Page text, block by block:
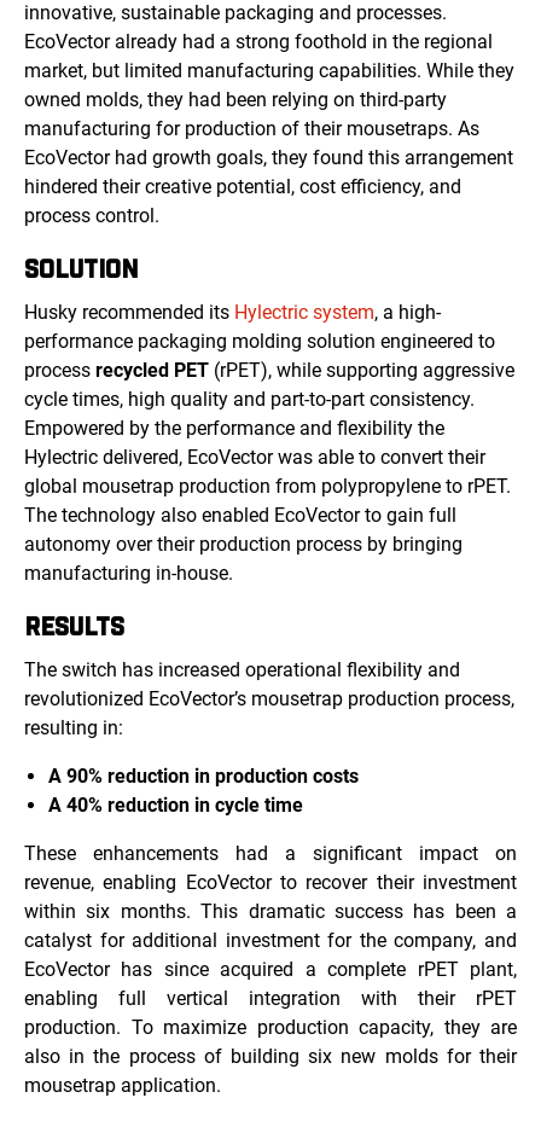
innovative, sustainable packaging and processes.
EcoVector already had a strong foothold in the regional
market, but limited manufacturing capabilities. While they
owned molds, they had been relying on third-party
manufacturing for production of their mousetraps. As
EcoVector had growth goals, they found this arrangement
hindered their creative potential, cost efficiency, and
process control.
SOLUTION
Husky recommended its Hylectric system, a high-
performance packaging molding solution engineered to
process recycled PET (rPET), while supporting aggressive
cycle times, high quality and part-to-part consistency.
Empowered by the performance and flexibility the
Hylectric delivered, EcoVector was able to convert their
global mousetrap production from polypropylene to rPET.
The technology also enabled EcoVector to gain full
autonomy over their production process by bringing
manufacturing in-house.
RESULTS
The switch has increased operational flexibility and
revolutionized EcoVector’s mousetrap production process,
resulting in:
A 90% reduction in production costs
A 40% reduction in cycle time
These enhancements had a significant impact on
revenue, enabling EcoVector to recover their investment
within six months. This dramatic success has been a
catalyst for additional investment for the company, and
EcoVector has since acquired a complete rPET plant,
enabling full vertical integration with their rPET
production. To maximize production capacity, they are
also in the process of building six new molds for their
mousetrap application.